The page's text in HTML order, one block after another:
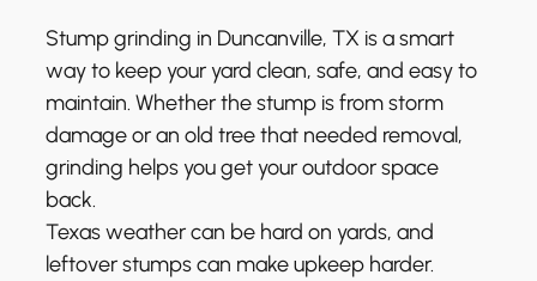
Stump grinding in Duncanville, TX is a smart
way to keep your yard clean, safe, and easy to
maintain. Whether the stump is from storm
damage or an old tree that needed removal,
grinding helps you get your outdoor space
back.
Texas weather can be hard on yards, and
leftover stumps can make upkeep harder.